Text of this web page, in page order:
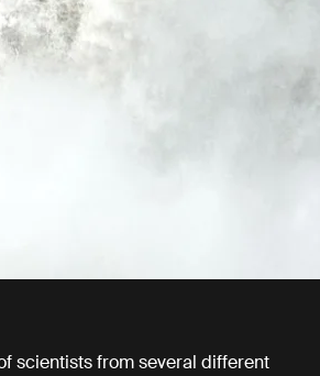
scientists from several different